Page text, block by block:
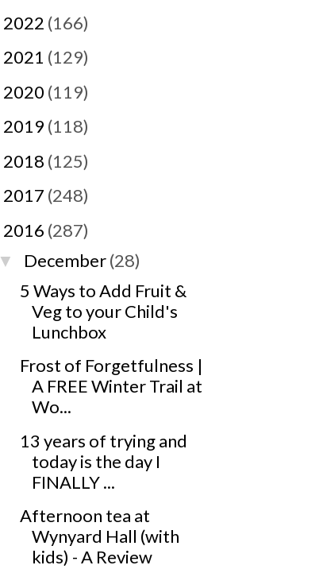
2022 (166)
2021 (129)
2020 (119)
2019 (118)
2018 (125)
2017 (248)
2016 (287)
▼ December(28)
5 Ways to Add Fruit &
Veg to your Child's
Lunchbox
Frost of Forgetfulness |
A FREE Winter Trail at
Wo...
13 years of trying and
today is the day I
FINALLY ...
Afternoon tea at
Wynyard Hall (with
kids) - A Review